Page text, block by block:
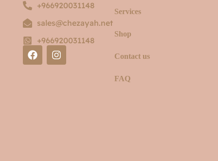
+966920031148
sales@chezayah.net
+966920031148
Services
Shop
Contact us
FAQ